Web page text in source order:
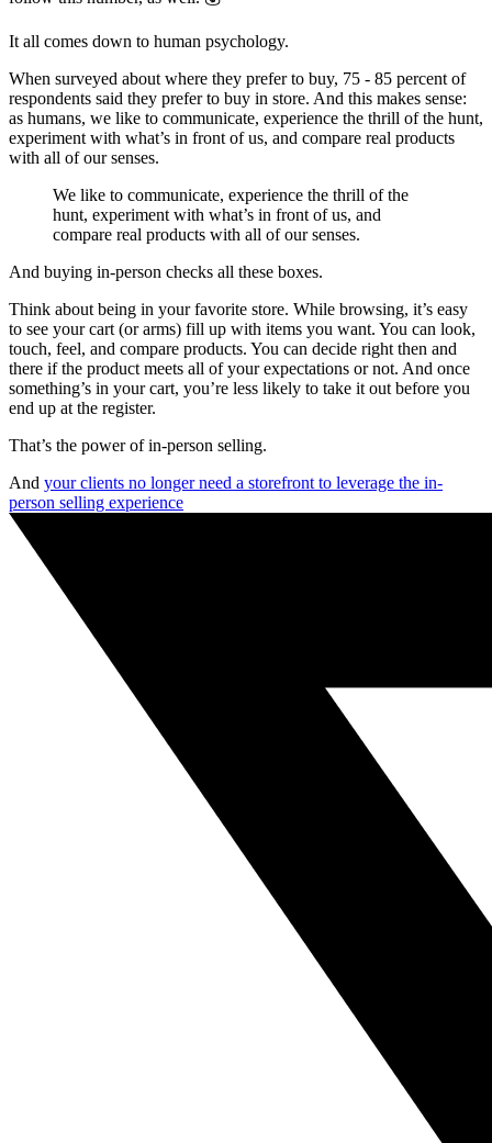
It all comes down to human psychology.
When surveyed about where they prefer to buy, 75 - 85 percent of
respondents said they prefer to buy in store. And this makes sense:
as humans, we like to communicate, experience the thrill of the hunt,
experiment with what’s in front of us, and compare real products
with all of our senses.
We like to communicate, experience the thrill of the
hunt, experiment with what’s in front of us, and
compare real products with all of our senses.
And buying in-person checks all these boxes.
Think about being in your favorite store. While browsing, it’s easy
to see your cart (or arms) fill up with items you want. You can look,
touch, feel, and compare products. You can decide right then and
there if the product meets all of your expectations or not. And once
something’s in your cart, you’re less likely to take it out before you
end up at the register.
That’s the power of in-person selling.
And your clients no longer need a storefront to leverage the in-
person selling experience